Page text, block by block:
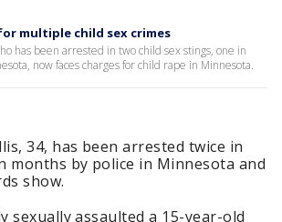
multiple child sex crimes
has been arrested in two child sex stings, one in
now faces charges for child rape in Minnesota.
34, has been arrested twice in
months by police in Minnesota and
show.
sexually assaulted a 15-year-old